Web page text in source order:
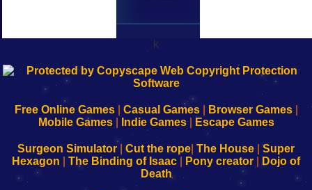
k
192.168.0.1
Configure
Your
192.168.o.1
sesión
de
administrador
192.168.1.1
Configure
Your
192.168.178.1
Wi-
Fing-
configureren
Free Online Games| Casual Games| Browser Games|
Mobile Games| Indie Games| Escape Games
Surgeon Simulator| Cut the rope The House
Super
Hexagon
The Binding of Isaac Pony creator
Dojo of
Death